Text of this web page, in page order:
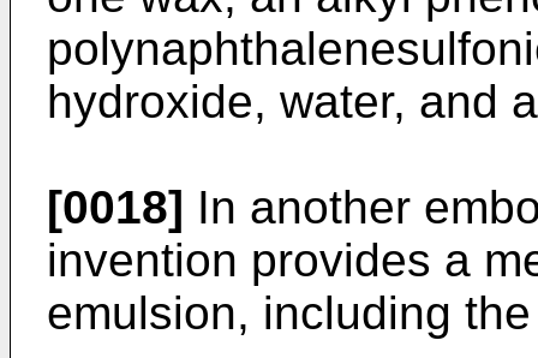
hydroxide, water, and
[0018] In another
invention provides a
emulsion, including